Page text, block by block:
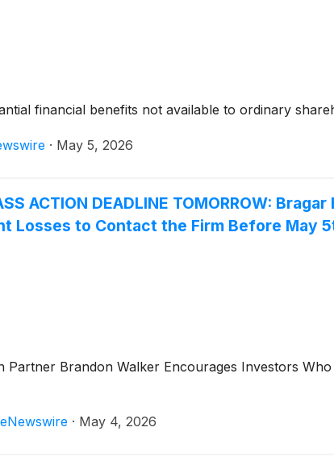
financial benefits not available to ordinary
· May 5, 2026
ACTION DEADLINE TOMORROW:
Losses to Contact the Firm Before May
Partner Brandon Walker Encourages Investors
· May 4, 2026